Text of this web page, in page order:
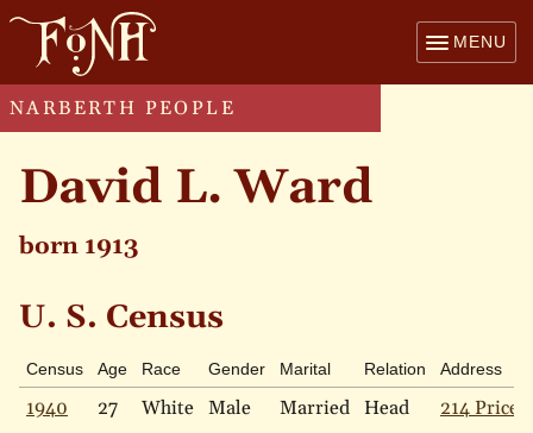
MENU
NARBERTH PEOPLE
David L. Ward
born 1913
U. S. Census
Census Age Race Gender Marital Relation Address
1940 27 White Male Married Head 214 Price